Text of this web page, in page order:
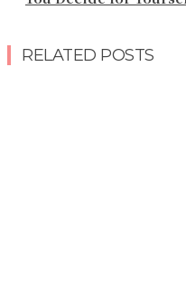
RELATED POSTS